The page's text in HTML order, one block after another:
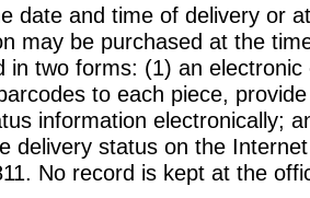
date and time of delivery or
may be purchased at the
in two forms: (1) an
to each piece,
information electronically;
delivery status on the
No record is kept at the